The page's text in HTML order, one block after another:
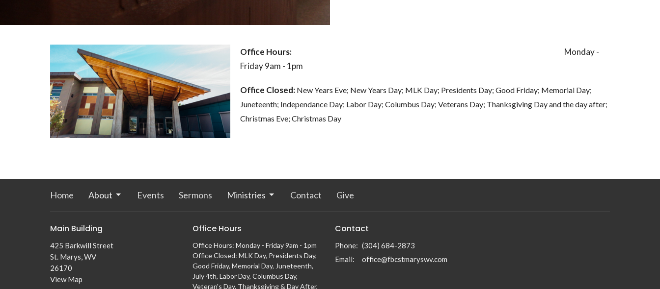
Office Hours:
Monday -
Friday 9am - 1pm
Office Closed: New Years Eve; New Years Day; MLK Day; Presidents Day; Good Friday; Memorial Day;
Juneteenth; Independance Day; Labor Day; Columbus Day; Veterans Day; Thanksgiving Day and the day after;
Christmas Eve; Christmas Day
Home About Events Sermons Ministries Contact Give
Main Building
425 Barkwill Street
St. Marys, WV
26170
View Map
Office Hours
Office Hours: Monday - Friday 9am - 1pm
Office Closed: MLK Day, Presidents Day,
Good Friday, Memorial Day, Juneteenth,
July 4th, Labor Day, Columbus Day,
Veteran's Day, Thanksgiving & Day After,
Contact
Phone: (304) 684-2873
Email: office@fbcstmaryswv.com